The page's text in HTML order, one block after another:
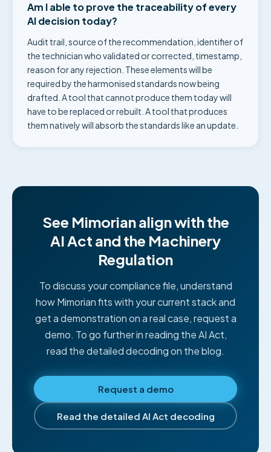
Am I able to prove the traceability of every
AI decision today?
Audit trail, source of the recommendation, identifier of
the technician who validated or corrected, timestamp,
reason for any rejection. These elements will be
required by the harmonised standards now being
drafted. A tool that cannot produce them today will
have to be replaced or rebuilt. A tool that produces
them natively will absorb the standards like an update.
See Mimorian align with the
AI Act and the Machinery
Regulation
To discuss your compliance file, understand
how Mimorian fits with your current stack and
get a demonstration on a real case, request a
demo. To go further in reading the AI Act,
read the detailed decoding on the blog.
Request a demo
Read the detailed AI Act decoding